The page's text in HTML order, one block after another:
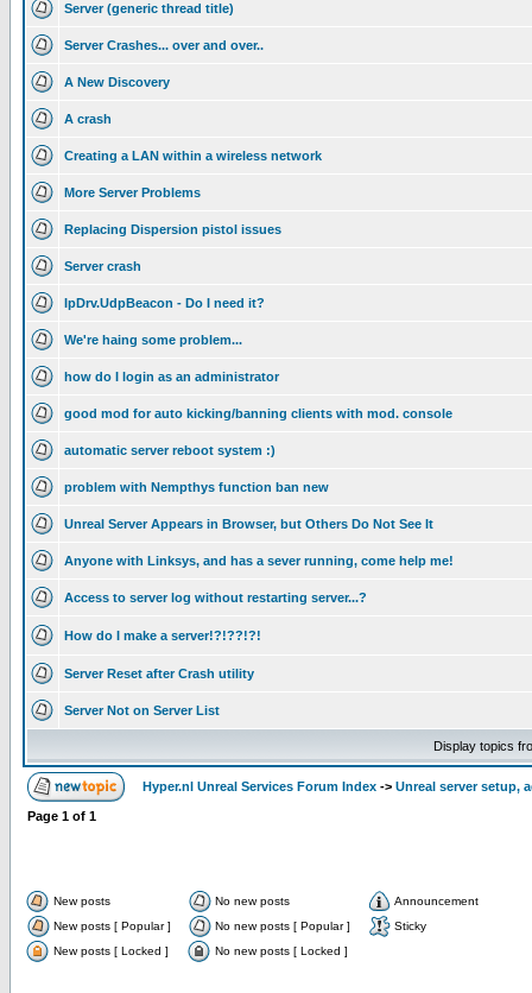
Server (generic thread title)
Server Crashes... over and over..
A New Discovery
A crash
Creating a LAN within a wireless network
More Server Problems
Replacing Dispersion pistol issues
Server crash
IpDrv.UdpBeacon - Do I need it?
We're haing some problem...
how do I login as an administrator
good mod for auto kicking/banning clients with mod. console
automatic server reboot system :)
problem with Nempthys function ban new
Unreal Server Appears in Browser, but Others Do Not See It
Anyone with Linksys, and has a sever running, come help me!
Access to server log without restarting server...?
How do I make a server!?!??!?!
Server Reset after Crash utility
Server Not on Server List
Display topics
Hyper.nl Unreal Services Forum Index -> Unreal server setup,
Page 1 of 1
New posts No new posts
Announcement
New posts [ Popular ]
No new posts [ Popular ]
Sticky
New posts [ Locked ]
No new posts [ Locked ]